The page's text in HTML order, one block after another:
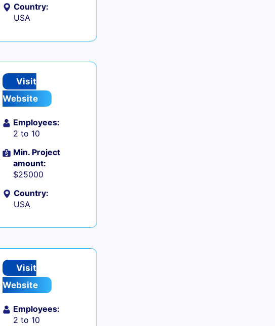
Country:
USA
Visit
Website
Employees:
2 to 10
Min. Project
amount:
$25000
Country:
USA
Visit
Website
Employees:
2 to 10